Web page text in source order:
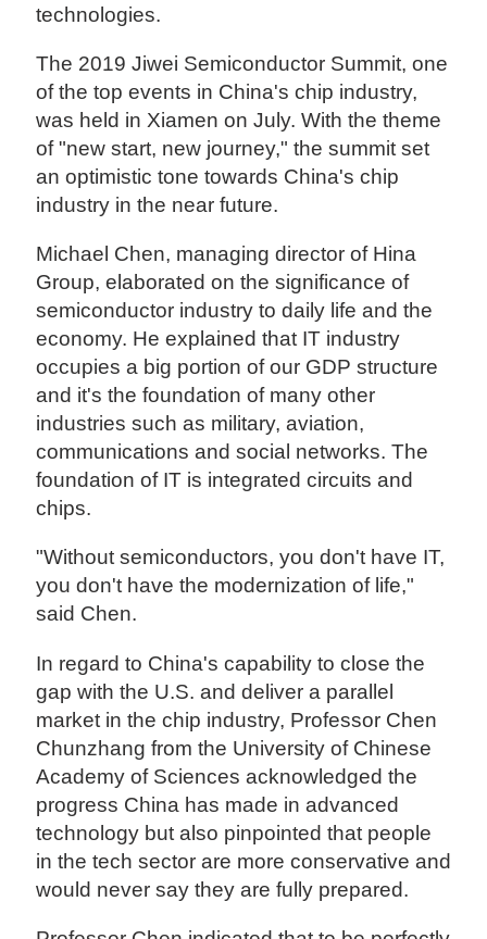
technologies.
The 2019 Jiwei Semiconductor Summit, one
of the top events in China's chip industry,
was held in Xiamen on July. With the theme
of "new start, new journey," the summit set
an optimistic tone towards China's chip
industry in the near future.
Michael Chen, managing director of Hina
Group, elaborated on the significance of
semiconductor industry to daily life and the
economy. He explained that IT industry
occupies a big portion of our GDP structure
and it's the foundation of many other
industries such as military, aviation,
communications and social networks. The
foundation of IT is integrated circuits and
chips.
"Without semiconductors, you don't have IT,
you don't have the modernization of life,"
said Chen.
In regard to China's capability to close the
gap with the U.S. and deliver a parallel
market in the chip industry, Professor Chen
Chunzhang from the University of Chinese
Academy of Sciences acknowledged the
progress China has made in advanced
technology but also pinpointed that people
in the tech sector are more conservative and
would never say they are fully prepared.